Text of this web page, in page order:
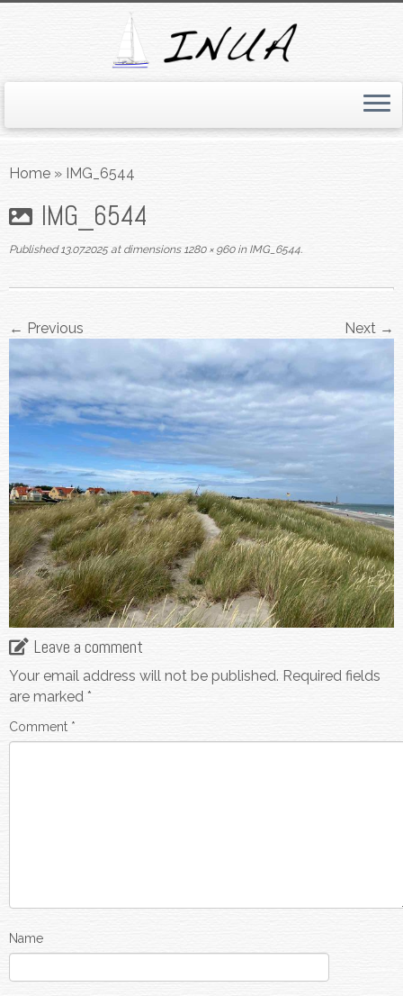
toHome » IMG_6544
IMG_6544
Published 13.07.2025at dimensions1280 × 960inIMG_6544.
← Previous Next →
Leave a comment
Your email address will not be published. Required fields
are marked *
Comment *
Name